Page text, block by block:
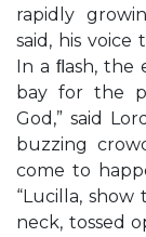
rapidly
said, his
In a ﬂash,
bay for the
God,” said
buzzing
come to
“Lucilla,
neck, tossed